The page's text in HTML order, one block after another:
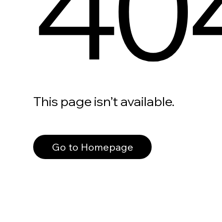
This page isn’t available.
Go to Homepage